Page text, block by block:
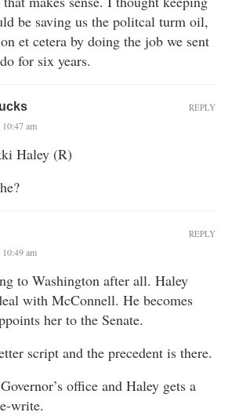
be saving us the politcal turm oil,
et cetera by doing the job we sent
for six years.
am
Haley (R)
REPLY
am
to Washington after all. Haley
with McConnell. He becomes
her to the Senate.
script and the precedent is there.
office and Haley gets a
write.
REPLY